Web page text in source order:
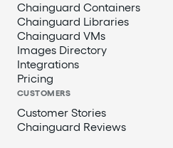
Chainguard Containers
Chainguard Libraries
Chainguard VMs
Images Directory
Integrations
Pricing
CUSTOMERS
Customer Stories
Chainguard Reviews